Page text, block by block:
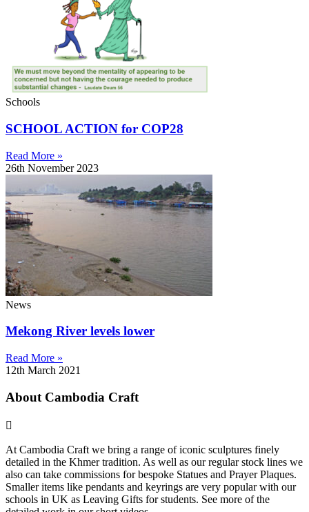
Schools
SCHOOL ACTION for COP28
Read More »
26th November 2023
News
Mekong River levels lower
Read More »
12th March 2021
About Cambodia Craft
At Cambodia Craft we bring a range of iconic sculptures finely
detailed in the Khmer tradition. As well as our regular stock lines we
also can take commissions for bespoke Statues and Prayer Plaques.
Smaller items like pendants and keyrings are very popular with our
schools in UK as Leaving Gifts for students. See more of the